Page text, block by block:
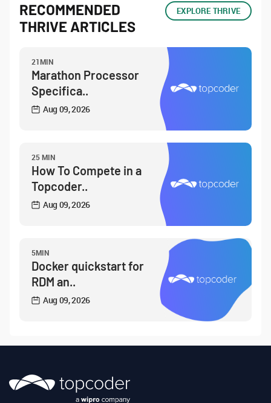
RECOMMENDED
THRIVE ARTICLES
EXPLORE THRIVE
21MIN
Marathon Processor
Specifica..
Aug 09, 2026
25 MIN
How To Compete in a
Topcoder..
Aug 09, 2026
5MIN
Docker quickstart for
RDM an..
Aug 09, 2026